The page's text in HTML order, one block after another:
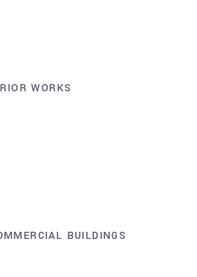
WORKS
BUILDINGS